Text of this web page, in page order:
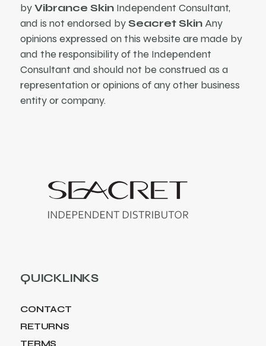
byVibrance Skin Independent Consultant,
and is not endorsed bySeacret SkinAny
opinions expressed on this website are made by
and the responsibility of the Independent
Consultant and should not be construed as a
representation or opinions of any other business
entity or company.
QUICKLINKS
CONTACT
RETURNS
TERMS